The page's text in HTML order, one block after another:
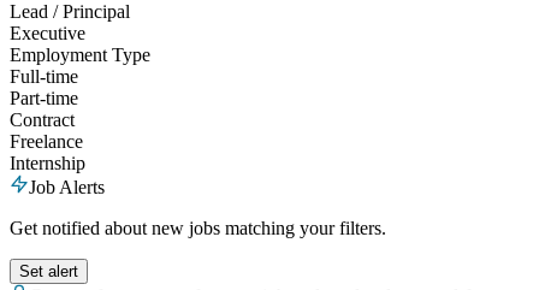
Lead / Principal
Executive
Employment Type
Full-time
Part-time
Contract
Freelance
Internship
Job Alerts
Get notified about new jobs matching your filters.
Set alert